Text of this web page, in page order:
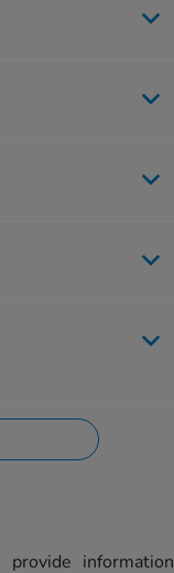
information